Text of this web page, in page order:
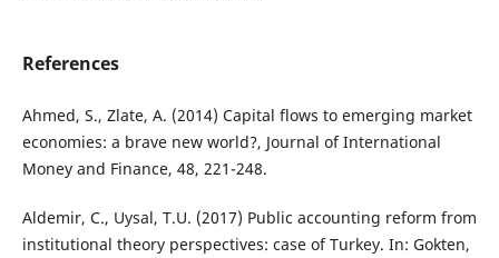
References
Ahmed, S., Zlate, A. (2014) Capital flows to emerging market
economies: a brave new world?, Journal of International
Money and Finance, 48, 221-248.
Aldemir, C., Uysal, T.U. (2017) Public accounting reform from
institutional theory perspectives: case of Turkey. In: Gokten,